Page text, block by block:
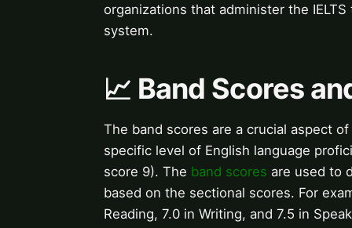
organizations that administer the
system.
📈 Band Scores
The band scores are a crucial aspect
specific level of English language
score 9). The band scores are used to
based on the sectional scores. For
Reading, 7.0 in Writing, and 7.5 in